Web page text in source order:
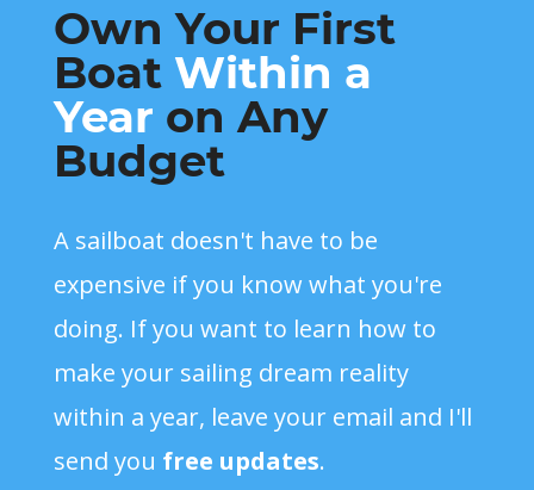
Own Your First
Boat Within a
Year on Any
Budget
A sailboat doesn't have to be
expensive if you know what you're
doing. If you want to learn how to
make your sailing dream reality
within a year, leave your email and I'll
send you free updates.